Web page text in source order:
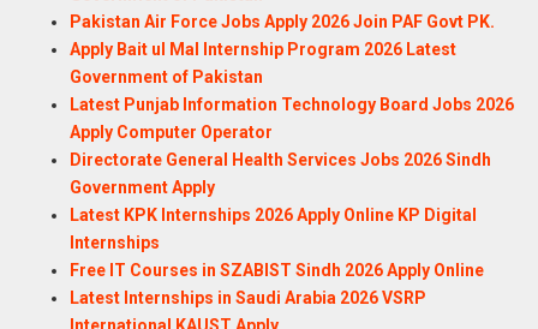
Pakistan Air Force Jobs Apply 2026 Join PAF Govt PK.
Apply Bait ul Mal Internship Program 2026 Latest
Government of Pakistan
Latest Punjab Information Technology Board Jobs 2026
Apply Computer Operator
Directorate General Health Services Jobs 2026 Sindh
Government Apply
Latest KPK Internships 2026 Apply Online KP Digital
Internships
Free IT Courses in SZABIST Sindh 2026 Apply Online
Latest Internships in Saudi Arabia 2026 VSRP